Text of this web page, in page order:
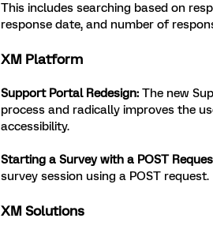
This includes searching based on
response date, and number of
XM Platform
Support Portal Redesign: The new
process and radically improves the
accessibility.
Starting a Survey with a POST
survey session using a POST request.
XM Solutions